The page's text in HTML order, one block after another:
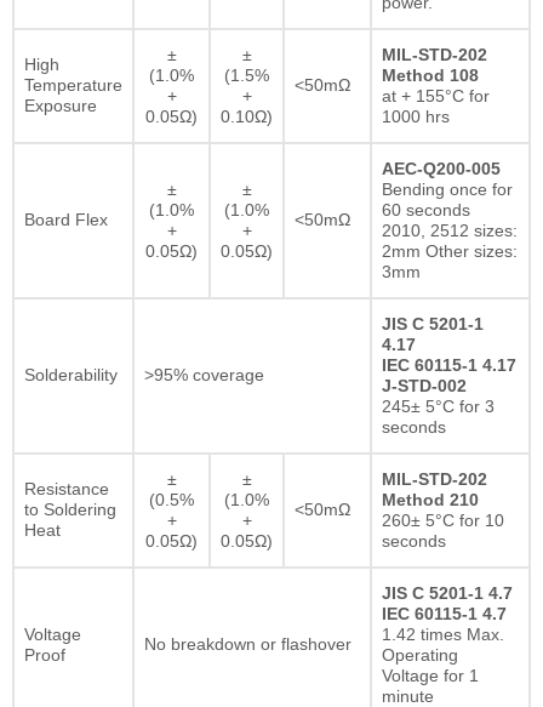
High
Temperature
Exposure
±
(1.0%
+
0.05Ω)
±
(1.5%
+
0.10Ω)
<50mΩ
MIL-STD-202
Method 108
at + 155°C for
1000 hrs
Board Flex
±
(1.0%
+
0.05Ω)
±
(1.0%
+
0.05Ω)
<50mΩ
AEC-Q200-005
Bending once for
60 seconds
2010, 2512 sizes:
2mm Other sizes:
3mm
Solderability >95% coverage
JIS C 5201-1
4.17
IEC 60115-1 4.17
J-STD-002
245± 5°C for 3
seconds
Resistance
to Soldering
Heat
±
(0.5%
+
0.05Ω)
±
(1.0%
+
0.05Ω)
<50mΩ
MIL-STD-202
Method 210
260± 5°C for 10
seconds
Voltage
Proof
No breakdown or flashover
JIS C 5201-1 4.7
IEC 60115-1 4.7
1.42 times Max.
Operating
Voltage for 1
minute